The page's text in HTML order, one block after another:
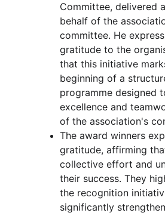
Committee, delivered
behalf of the
committee. He
gratitude to the
that this initiative
beginning of a
programme designed
excellence and
of the association's
The award winners
gratitude, affirming
collective effort and
their success. They
the recognition
significantly